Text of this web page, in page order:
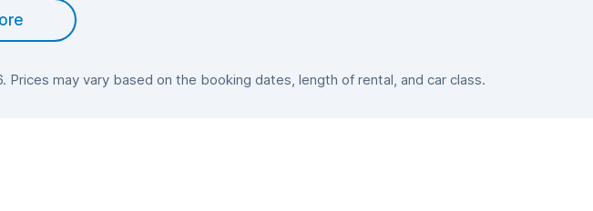
may vary based on the booking dates, length of rental, and car class.